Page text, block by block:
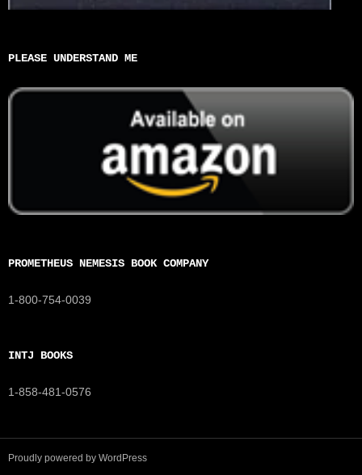
PLEASE UNDERSTAND ME
PROMETHEUS NEMESIS BOOK COMPANY
1-800-754-0039
INTJ BOOKS
1-858-481-0576
Proudly powered by WordPress